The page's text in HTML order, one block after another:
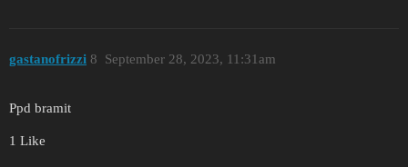
gastanofrizzi September 28, 2023, 11:31am
8
Ppd bramit
1 Like